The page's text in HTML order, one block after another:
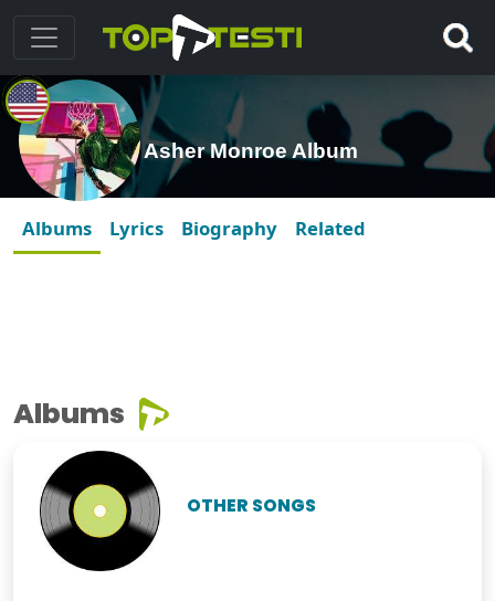
Asher Monroe Album
Albums Lyrics Biography Related
Albums
OTHER SONGS